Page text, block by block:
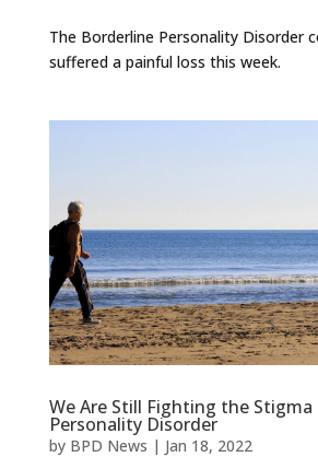
The Borderline Personality Disorder
suffered a painful loss this week.
We Are Still Fighting the
Personality Disorder
by BPD News | Jan 18, 2022